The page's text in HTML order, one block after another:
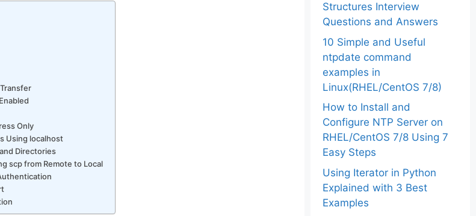
Only
Using localhost
Directories
scp from Remote to Local
Structures Interview
Questions and Answers
10 Simple and Useful
ntpdate command
examples in
Linux(RHEL/CentOS 7/8)
How to Install and
Configure NTP Server on
RHEL/CentOS 7/8 Using 7
Easy Steps
Using Iterator in Python
Explained with 3 Best
Examples